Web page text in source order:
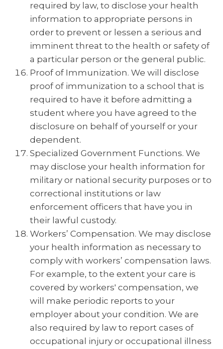
required by law, to disclose your health
information to appropriate persons in
order to prevent or lessen a serious and
imminent threat to the health or safety of
a particular person or the general public.
Proof of Immunization. We will disclose
proof of immunization to a school that is
required to have it before admitting a
student where you have agreed to the
disclosure on behalf of yourself or your
dependent.
Specialized Government Functions. We
may disclose your health information for
military or national security purposes or to
correctional institutions or law
enforcement officers that have you in
their lawful custody.
Workers’ Compensation. We may disclose
your health information as necessary to
comply with workers’ compensation laws.
For example, to the extent your care is
covered by workers' compensation, we
will make periodic reports to your
employer about your condition. We are
also required by law to report cases of
occupational injury or occupational illness